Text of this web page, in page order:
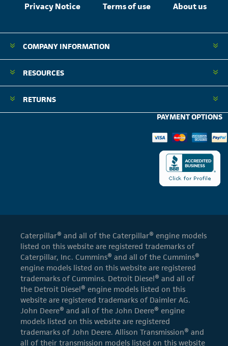
Privacy Notice Terms of use About us
COMPANY INFORMATION
RESOURCES
RETURNS
PAYMENT OPTIONS
Caterpillar® and all of the Caterpillar® engine models
listed on this website are registered trademarks of
Caterpillar, Inc. Cummins® and all of the Cummins®
engine models listed on this website are registered
trademarks of Cummins. Detroit Diesel® and all of
the Detroit Diesel® engine models listed on this
website are registered trademarks of Daimler AG.
John Deere® and all of the John Deere® engine
models listed on this website are registered
trademarks of John Deere. Allison Transmission® and
all of their transmission models listed on this website